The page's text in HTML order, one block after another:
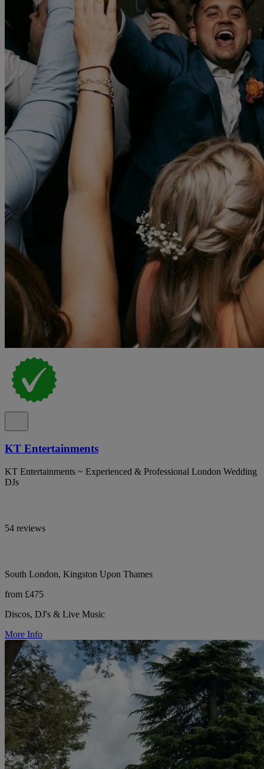
KT Entertainments
KT Entertainments ~ Experienced & Professional London Wedding
DJs
54 reviews
South London, Kingston Upon Thames
from £475
Discos, DJ's & Live Music
More Info